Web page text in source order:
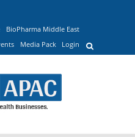
BioPharma Middle East
Media Pack Login